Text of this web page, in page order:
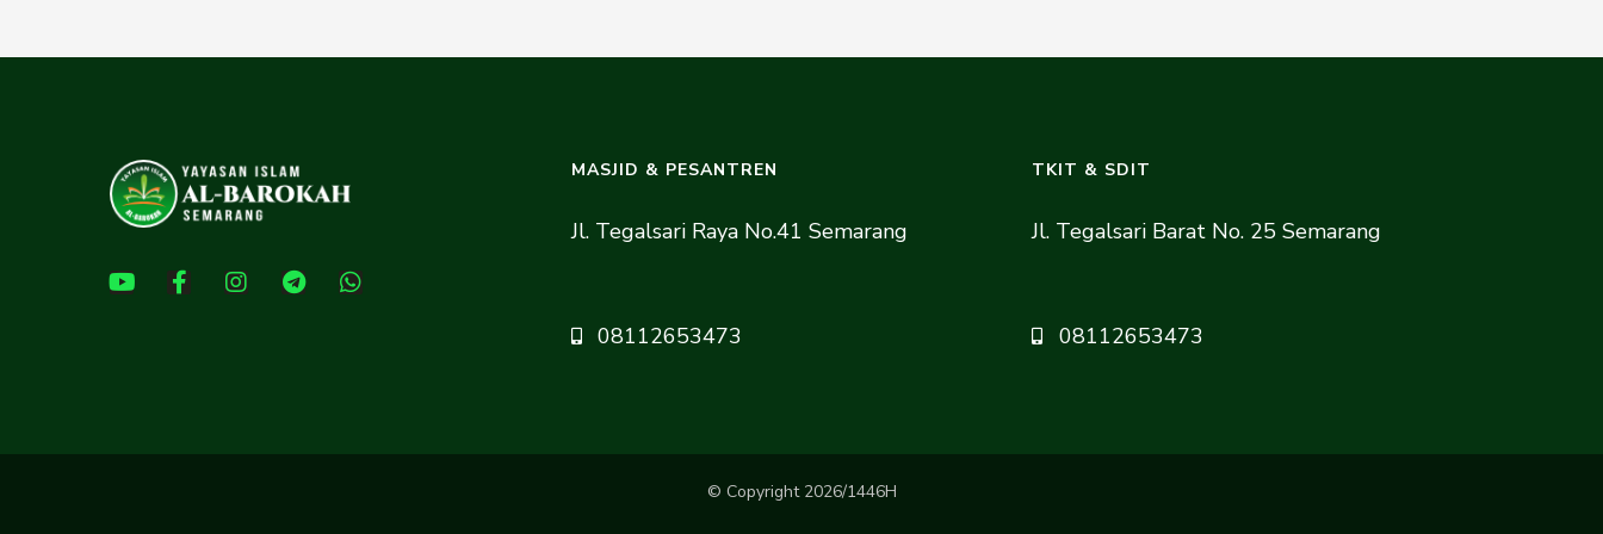
MASJID & PESANTREN
Jl. Tegalsari Raya No.41 Semarang
08112653473
TKIT & SDIT
Jl. Tegalsari Barat No. 25 Semarang
08112653473
© Copyright 2026/1446H